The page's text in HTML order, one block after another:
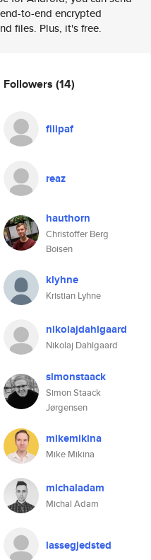
to-end encrypted
files. Plus, it's free.
Followers (14)
filipaf
reaz
hauthorn
Christoffer Berg
Boisen
klyhne
Kristian Lyhne
nikolajdahlgaard
Nikolaj Dahlgaard
simonstaack
Simon Staack
Jørgensen
mikemikina
Mike Mikina
michaladam
Michal Adam
lassegjedsted